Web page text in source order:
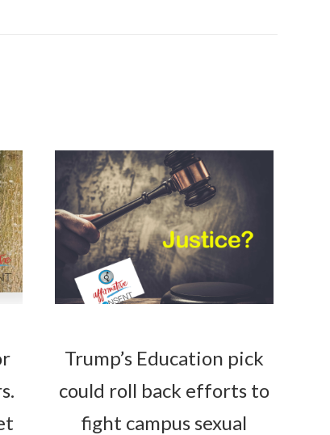
Trump’s Education pick
could roll back efforts to
fight campus sexual